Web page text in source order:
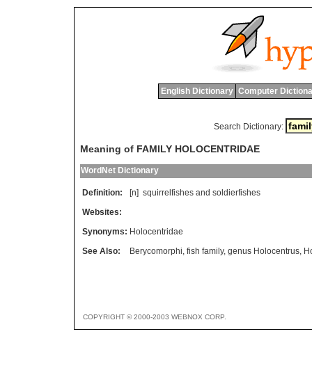
English Dictionary Computer
Search Dictionary:
Meaning of FAMILY HOLOCENTRIDAE
WordNet Dictionary
Definition: [n] squirrelfishes and soldierfishes
Websites:
Synonyms: Holocentridae
See Also:
Berycomorphi, fish family, genus Holocentrus,
COPYRIGHT © 2000-2003 WEBNOX CORP.